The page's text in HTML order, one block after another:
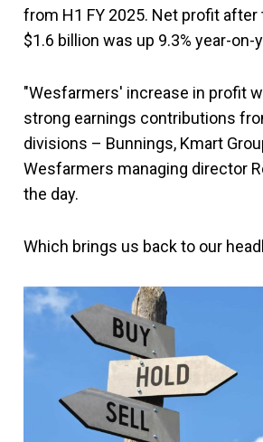
from H1 FY 2025. Net profit after
$1.6 billion was up 9.3% year-on-
"Wesfarmers' increase in profit
strong earnings contributions
divisions – Bunnings, Kmart
Wesfarmers managing director
the day.
Which brings us back to our